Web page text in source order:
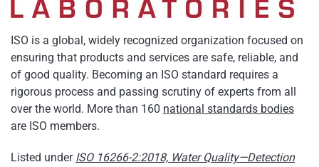
ISO is a global, widely recognized organization focused on
ensuring that products and services are safe, reliable, and
of good quality. Becoming an ISO standard requires a
rigorous process and passing scrutiny of experts from all
over the world. More than 160 national standards bodies
are ISO members.
Listed under ISO 16266-2:2018, Water Quality—Detection